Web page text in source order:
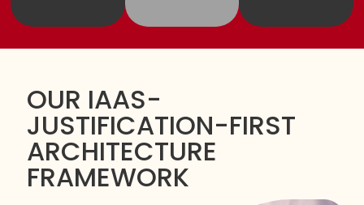
OUR IAAS-
JUSTIFICATION-FIRST
ARCHITECTURE
FRAMEWORK